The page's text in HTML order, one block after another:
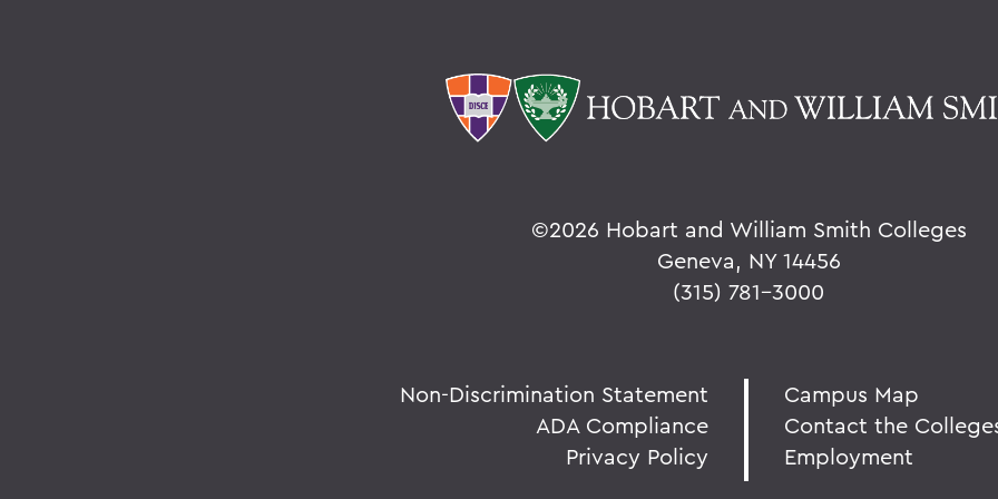
©2026 Hobart and William Smith Colleges
Geneva, NY 14456
(315) 781-3000
Non-Discrimination Statement
ADA Compliance
Privacy Policy
Campus Map
Contact the
Employment